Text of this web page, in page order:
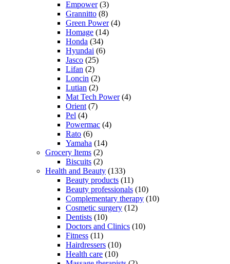
Empower(3)
Grannitto (8)
Green Power(4)
Homage (14)
Honda (34)
Hyundai (6)
Jasco (25)
Lifan (2)
Loncin (2)
Lutian (2)
Mat Tech Power(4)
Orient (7)
Pel (4)
Powermac (4)
Rato (6)
Yamaha (14)
Grocery Items (2)
Biscuits (2)
Health and Beauty (133)
Beauty products (11)
Beauty professionals (10)
Complementary therapy (10)
Cosmetic surgery (12)
Dentists (10)
Doctors and Clinics (10)
Fitness (11)
Hairdressers (10)
Health care (10)